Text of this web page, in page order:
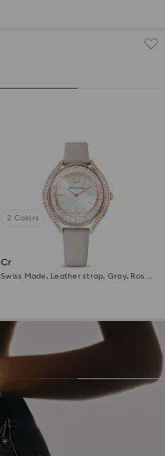
2 Colors
Crystalline aura watch
Swiss Made, Leather strap, Gray, Rose